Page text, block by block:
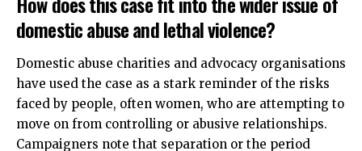
domestic abuse and lethal violence?
Domestic abuse charities and advocacy organisations
have used the case as a stark reminder of the risks
faced by people, often women, who are attempting to
move on from controlling or abusive relationships.
Campaigners note that separation or the period